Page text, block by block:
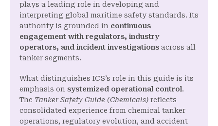
plays a leading role in developing and
interpreting global maritime safety standards. Its
authority is grounded in continuous
engagement with regulators, industry
operators, and incident investigations across all
tanker segments.
What distinguishes ICS’s role in this guide is its
emphasis on systemized operational control.
The Tanker Safety Guide (Chemicals) reflects
consolidated experience from chemical tanker
operations, regulatory evolution, and accident